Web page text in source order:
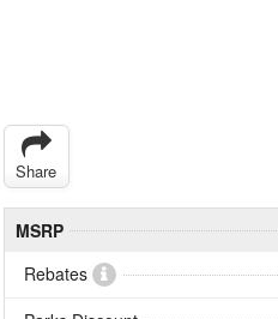
Share
MSRP
Rebates